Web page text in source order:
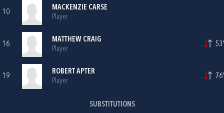
10
MACKENZIE CARSE
Player
16
MATTHEW CRAIG
Player
53'
19
ROBERT APTER
Player
76'
SUBSTITUTIONS